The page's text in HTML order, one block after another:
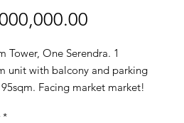
Tower, One Serendra. 1
unit with balcony and parking
Facing market market!
*